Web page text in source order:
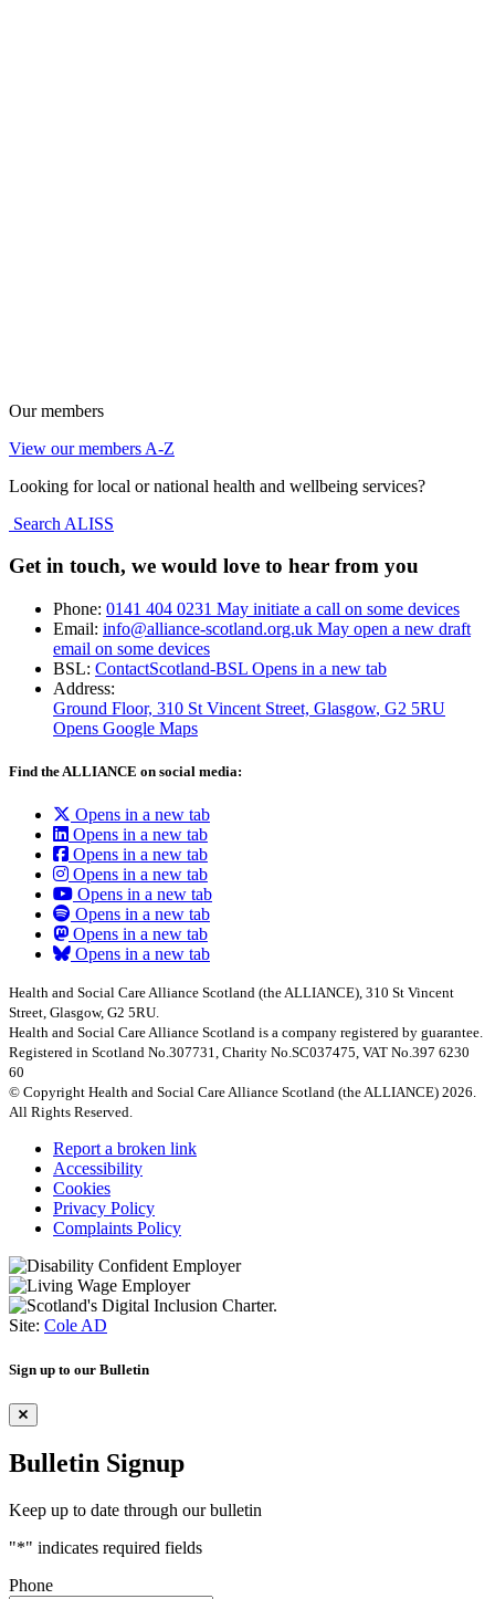
Our members
View our members A-Z
Looking for local or national health and wellbeing services?
Search ALISS
Get in touch, we would love to hear from you
Phone: 0141 404 0231 May initiate a call on some devices
Email: info@alliance-scotland.org.uk May open a new draft
email on some devices
BSL: ContactScotland-BSL Opens in a new tab
Address:
Ground Floor, 310 St Vincent Street, Glasgow, G2 5RU
Opens Google Maps
Find the ALLIANCE on social media:
Opens in a new tab
Opens in a new tab
Opens in a new tab
Opens in a new tab
Opens in a new tab
Opens in a new tab
Opens in a new tab
Opens in a new tab
Health and Social Care Alliance Scotland (the ALLIANCE), 310 St Vincent
Street, Glasgow, G2 5RU.
Health and Social Care Alliance Scotland is a company registered by guarantee.
Registered in Scotland No.307731, Charity No.SC037475, VAT No.397 6230
60
© Copyright Health and Social Care Alliance Scotland (the ALLIANCE) 2026.
All Rights Reserved.
Report a broken link
Accessibility
Cookies
Privacy Policy
Complaints Policy
Site: Cole AD
Sign up to our Bulletin
Bulletin Signup
Keep up to date through our bulletin
"*" indicates required fields
Phone